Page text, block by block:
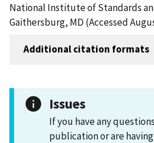
National Institute of Standards
Gaithersburg, MD (Accessed
Additional citation formats
Issues
If you have any
publication or are